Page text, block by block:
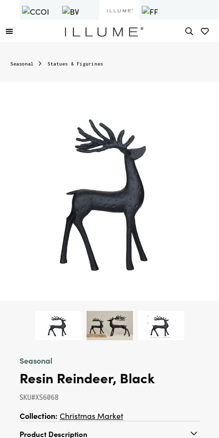
Seasonal Statues & Figurines
Seasonal
Resin Reindeer, Black
SKU#XS6068
Collection: Christmas Market
Product Description